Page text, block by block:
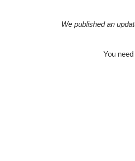
We published an
You